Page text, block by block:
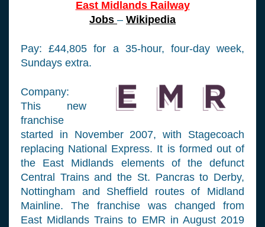
East Midlands Railway
Jobs – Wikipedia
Pay: £44,805 for a 35-hour, four-day week,
Sundays extra.
Company:
This new
franchise
started in November 2007, with Stagecoach
replacing National Express. It is formed out of
the East Midlands elements of the defunct
Central Trains and the St. Pancras to Derby,
Nottingham and Sheffield routes of Midland
Mainline. The franchise was changed from
East Midlands Trains to EMR in August 2019